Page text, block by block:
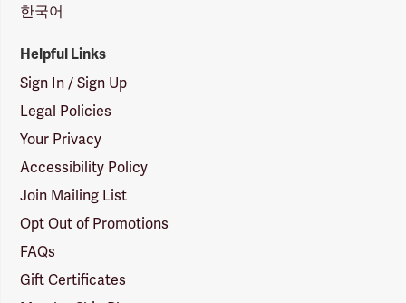
한국어
Helpful Links
Sign In / Sign Up
Legal Policies
Your Privacy
Accessibility Policy
Join Mailing List
Opt Out of Promotions
FAQs
Gift Certificates